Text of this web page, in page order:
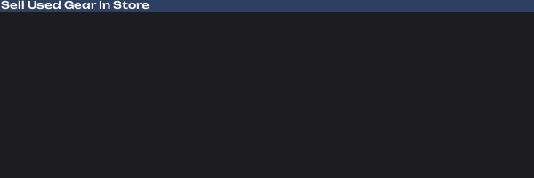
Sell Used Gear In Store
Sell Used Gear In Store